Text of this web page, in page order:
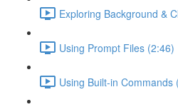
Exploring Background &
Using Prompt Files (2:46)
Using Built-in Commands